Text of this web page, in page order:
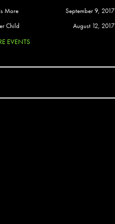
Soul
More
September 9, 2017
Child
August 12, 2017
EVENTS